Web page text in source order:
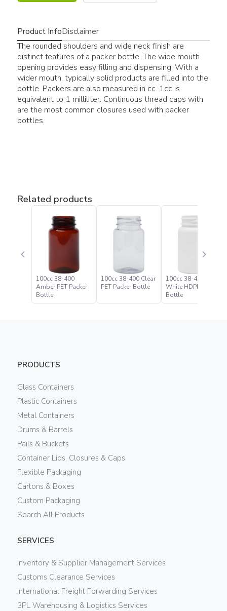
Product InfoDisclaimer
The rounded shoulders and wide neck finish are
distinct features of a packer bottle. The wide mouth
opening provides easy filling and dispensing. With a
wider mouth, typically solid products are filled into the
bottle. Packers are also measured in cc. 1cc is
equivalent to 1 milliliter. Continuous thread caps with
are the most common closures used with packer
bottles.
Related products
100cc 38-400
Amber PET Packer
Bottle
100cc 38-400 Clear
PET Packer Bottle
100cc 38-400
White HDPE Packer
Bottle
PRODUCTS
Glass Containers
Plastic Containers
Metal Containers
Drums & Barrels
Pails & Buckets
Container Lids, Closures & Caps
Flexible Packaging
Cartons & Boxes
Custom Packaging
Search All Products
SERVICES
Inventory & Supplier Management Services
Customs Clearance Services
International Freight Forwarding Services
3PL Warehousing & Logistics Services